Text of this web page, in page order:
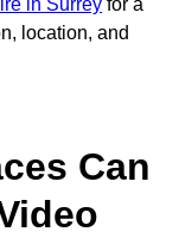
in Surrey for a
location, and
Can